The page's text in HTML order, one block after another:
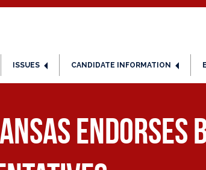
ISSUES CANDIDATE INFORMATION